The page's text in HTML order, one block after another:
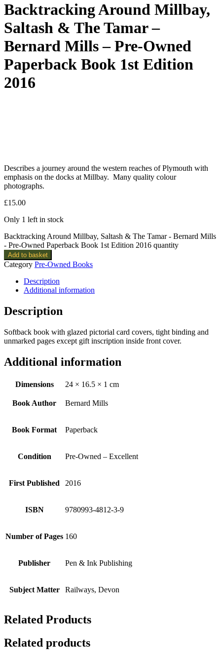
Backtracking Around Millbay,
Saltash & The Tamar –
Bernard Mills – Pre-Owned
Paperback Book 1st Edition
2016
Describes a journey around the western reaches of Plymouth with
emphasis on the docks at Millbay. Many quality colour
photographs.
£15.00
Only 1 left in stock
Backtracking Around Millbay, Saltash & The Tamar - Bernard Mills
- Pre-Owned Paperback Book 1st Edition 2016 quantity
Add to basket
Category Pre-Owned Books
Description
Additional information
Description
Softback book with glazed pictorial card covers, tight binding and
unmarked pages except gift inscription inside front cover.
Additional information
Dimensions 24 × 16.5 × 1 cm
Book Author Bernard Mills
Book Format Paperback
Condition Pre-Owned – Excellent
First Published 2016
ISBN 9780993-4812-3-9
Number of Pages 160
Publisher Pen & Ink Publishing
Subject Matter Railways, Devon
Related Products
Related products